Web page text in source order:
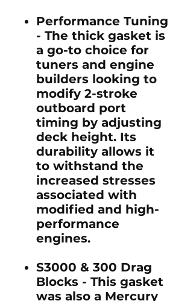
Performance Tuning
- The thick gasket is
a go-to choice for
tuners and engine
builders looking to
modify 2-stroke
outboard port
timing by adjusting
deck height. Its
durability allows it
to withstand the
increased stresses
associated with
modified and high-
performance
engines.
S3000 & 300 Drag
Blocks - This gasket
was also a Mercury